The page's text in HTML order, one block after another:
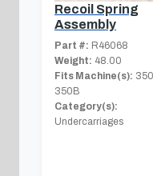
Recoil Spring
Assembly
Part #: R46068
Weight: 48.00
Fits Machine(s): 350,
350B
Category(s):
Undercarriages